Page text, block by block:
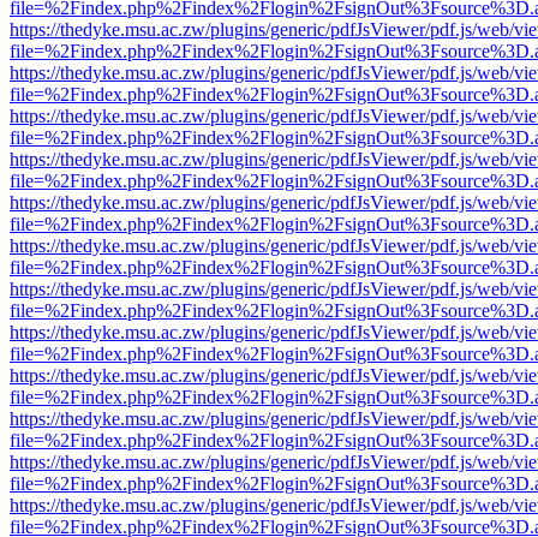
https://thedyke.msu.ac.zw/plugins/generic/pdfJsViewer/pdf.js/web/
https://thedyke.msu.ac.zw/plugins/generic/pdfJsViewer/pdf.js/web/
https://thedyke.msu.ac.zw/plugins/generic/pdfJsViewer/pdf.js/web/
https://thedyke.msu.ac.zw/plugins/generic/pdfJsViewer/pdf.js/web/
https://thedyke.msu.ac.zw/plugins/generic/pdfJsViewer/pdf.js/web/
https://thedyke.msu.ac.zw/plugins/generic/pdfJsViewer/pdf.js/web/
https://thedyke.msu.ac.zw/plugins/generic/pdfJsViewer/pdf.js/web/
https://thedyke.msu.ac.zw/plugins/generic/pdfJsViewer/pdf.js/web/
https://thedyke.msu.ac.zw/plugins/generic/pdfJsViewer/pdf.js/web/
https://thedyke.msu.ac.zw/plugins/generic/pdfJsViewer/pdf.js/web/
https://thedyke.msu.ac.zw/plugins/generic/pdfJsViewer/pdf.js/web/
https://thedyke.msu.ac.zw/plugins/generic/pdfJsViewer/pdf.js/web/